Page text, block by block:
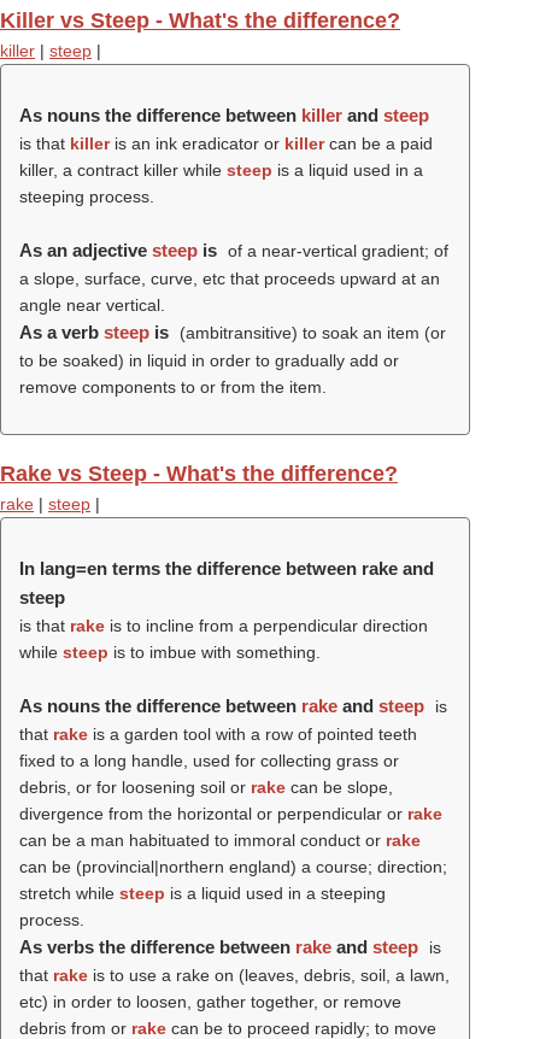
Killer vs Steep - What's the difference?
killer | steep |
As nouns the difference between killer and steep
is that killeris an ink eradicator or killercan be a paid
killer, a contract killer while steep is a liquid used in a
steeping process.
As an adjective steep is of a near-vertical gradient; of
a slope, surface, curve, etc that proceeds upward at an
angle near vertical.
As a verb steep is
(ambitransitive) to soak an item (or
to be soaked) in liquid in order to gradually add or
remove components to or from the item.
Rake vs Steep - What's the difference?
rake | steep |
In lang=en terms the difference between rake and
steep
is that rake is to incline from a perpendicular direction
while steep is to imbue with something.
As nouns the difference between rake and steep
is
that rake is a garden tool with a row of pointed teeth
fixed to a long handle, used for collecting grass or
debris, or for loosening soil or rake can be slope,
divergence from the horizontal or perpendicular or rake
can be a man habituated to immoral conduct or rake
can be (provincial|northern england) a course; direction;
stretch while steep is a liquid used in a steeping
process.
As verbs the difference between rake and steep
is
that rake is to use a rake on (leaves, debris, soil, a lawn,
etc) in order to loosen, gather together, or remove
debris from or rake can be to proceed rapidly; to move